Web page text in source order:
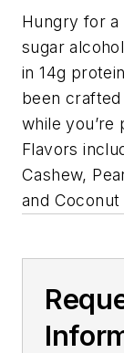
Hungry for
sugar
in 14g
been
while you’re
Flavors
Cashew,
and